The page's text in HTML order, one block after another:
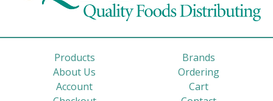
Products
Brands
About Us
Ordering
Account
Cart